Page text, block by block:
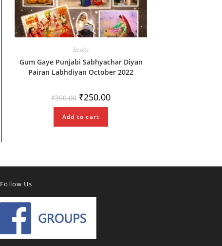
Books
Gum Gaye Punjabi Sabhyachar Diyan
Pairan Labhdiyan October 2022
₹350.00 Original
price
was:
₹350.00.
₹250.00Current
Add to cart
Follow Us